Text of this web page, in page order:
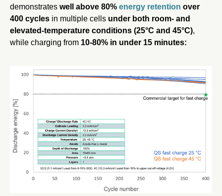
demonstrates well above 80% energy retention over
400 cycles in multiple cells under both room- and
elevated-temperature conditions (25°C and 45°C),
while charging from 10-80% in under 15 minutes: